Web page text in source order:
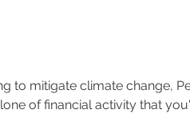
to mitigate climate change,
of financial activity that